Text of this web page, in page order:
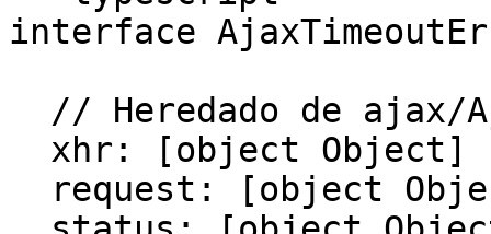
interface